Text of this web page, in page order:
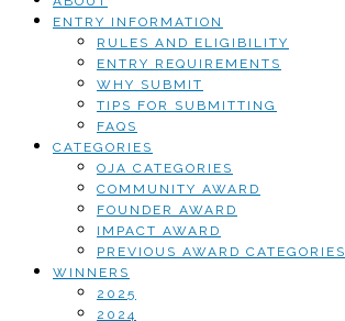
ENTRY INFORMATION
RULES AND ELIGIBILITY
ENTRY REQUIREMENTS
WHY SUBMIT
TIPS FOR SUBMITTING
FAQS
CATEGORIES
OJA CATEGORIES
COMMUNITY AWARD
FOUNDER AWARD
IMPACT AWARD
PREVIOUS AWARD CATEGORIES
WINNERS
2025
2024